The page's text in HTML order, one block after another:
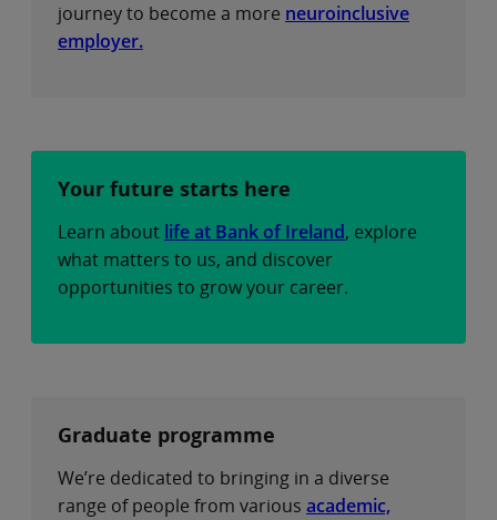
journey to become a more neuroinclusive
employer.
Your future starts here
Learn about life at Bank of Ireland, explore
what matters to us, and discover
opportunities to grow your career.
Graduate programme
We’re dedicated to bringing in a diverse
range of people from various academic,